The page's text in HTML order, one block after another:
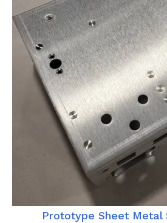
Prototype Sheet Metal